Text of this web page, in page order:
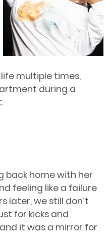
multiple times,
during a
back home with her
feeling like a failure
later, we still don’t
for kicks and
it was a mirror for